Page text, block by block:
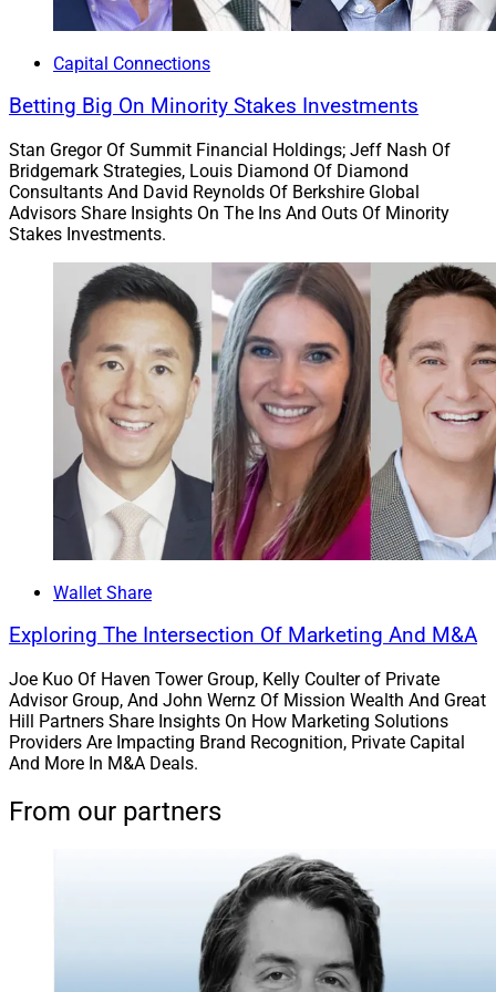
Strategic Partnerships
6. AAAA Holds V.I.S.I.O.N. Conference,
Initiatives
LeCount Davis, Founder, Association of African American Financial
The nonprofit Association of African American
Conference from Sept. 13 to Sept. 15 at the Gaylord
National Hotel in National Harbor, Maryland. Eric
Tepper, CEO of J.P. Morgan’sChase Wealth
Managementunit, received the 2023 Spirit of the
American industry leaders who promote ethnic
Tepper manages thousands of financial professionals
in Chase branches across 48 states. In addition, AAAA
recognition categories at the conference also included
Capital Connections
Betting Big On Minority Stakes Investments
Stan Gregor Of Summit Financial Holdings; Jeff Nash Of
Bridgemark Strategies, Louis Diamond Of Diamond
Consultants And David Reynolds Of Berkshire Global
Advisors Share Insights On The Ins And Outs Of Minority
Stakes Investments.
Wallet Share
Exploring The Intersection Of Marketing And M&A
Joe Kuo Of Haven Tower Group, Kelly Coulter of Private
Advisor Group, And John Wernz Of Mission Wealth And Great
Hill Partners Share Insights On How Marketing Solutions
Providers Are Impacting Brand Recognition, Private Capital
And More In M&A Deals.
From our partners